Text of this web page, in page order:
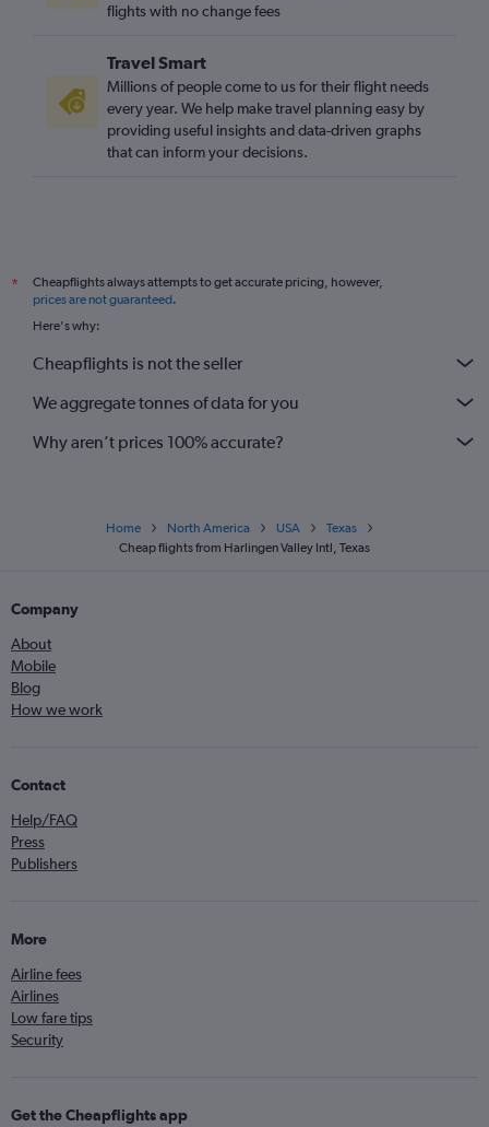
flights with no change fees
Travel Smart
Millions of people come to us for their flight needs
every year. We help make travel planning easy by
providing useful insights and data-driven graphs
that can inform your decisions.
*
Cheapflights always attempts to get accurate pricing, however,
prices are not guaranteed.
Here's why:
Cheapflights is not the seller
We aggregate tonnes of data for you
Why aren’t prices 100% accurate?
Home North America USA
Texas
Cheap flights from Harlingen Valley Intl, Texas
Company
About
Mobile
Blog
How we work
Contact
Help/FAQ
Press
Publishers
More
Airline fees
Airlines
Low fare tips
Security
Get the Cheapflights app